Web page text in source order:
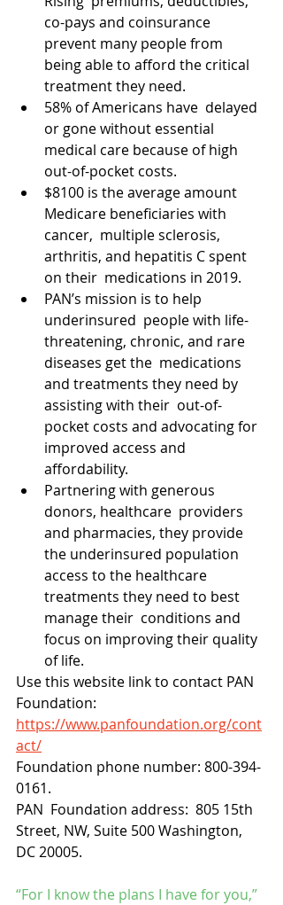
co-pays and coinsurance
prevent many people from
being able to afford the critical
treatment they need.
58% of Americans have  delayed
or gone without essential
medical care because of high
out-of-pocket costs.
$8100 is the average amount
Medicare beneficiaries with
cancer,  multiple sclerosis,
arthritis, and hepatitis C spent
on their  medications in 2019.
PAN’s mission is to help
underinsured  people with life-
threatening, chronic, and rare
diseases get the  medications
and treatments they need by
assisting with their  out-of-
pocket costs and advocating for
improved access and
affordability.
Partnering with generous
donors, healthcare  providers
and pharmacies, they provide
the underinsured population
access to the healthcare
treatments they need to best
manage their  conditions and
focus on improving their quality
of life.
Use this website link to contact PAN
Foundation:
https://www.panfoundation.org/cont
act/
Foundation phone number: 800-394-
0161.
PAN  Foundation address:  805 15th
Street, NW, Suite 500 Washington,
DC 20005.
“For I know the plans I have for you,”